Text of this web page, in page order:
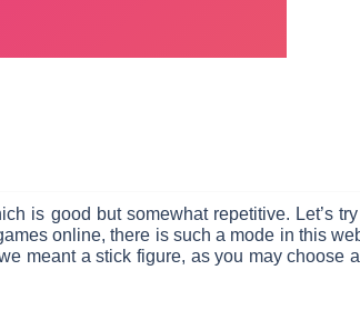
is good but somewhat repetitive. Let’s
online, there is such a mode in this
meant a stick figure, as you may choose